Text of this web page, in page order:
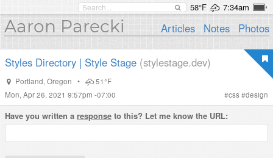
58°F 7:34am
Aaron Parecki Articles Notes Photos
Styles Directory | Style Stage (stylestage.dev)
Portland, Oregon •
51°F
Mon, Apr 26, 2021 9:57pm -07:00
#css#design
Have you written a response to this? Let me know the URL: